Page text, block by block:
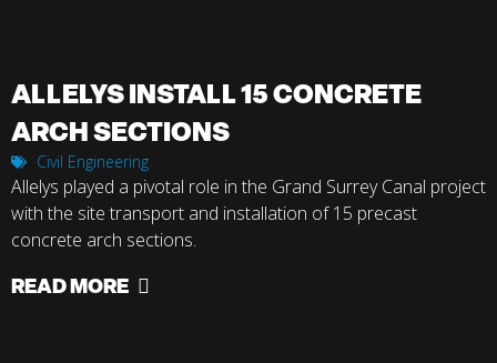
ALLELYS INSTALL 15 CONCRETE
ARCH SECTIONS
Civil Engineering
Allelys played a pivotal role in the Grand Surrey Canal project
with the site transport and installation of 15 precast
concrete arch sections.
READ MORE